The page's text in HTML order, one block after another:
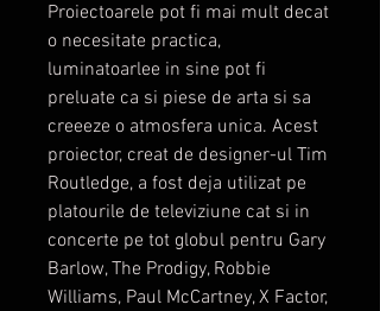
Proiectoarele pot fi mai mult decat
o necesitate practica,
luminatoarlee in sine pot fi
preluate ca si piese de arta si sa
creeeze o atmosfera unica. Acest
proiector, creat de designer-ul Tim
Routledge, a fost deja utilizat pe
platourile de televiziune cat si in
concerte pe tot globul pentru Gary
Barlow, The Prodigy, Robbie
Williams, Paul McCartney, X Factor,